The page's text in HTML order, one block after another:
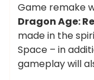
Game remake
Dragon Age:
made in the
Space – in
gameplay will